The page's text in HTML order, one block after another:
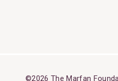
©2026 The Marfan